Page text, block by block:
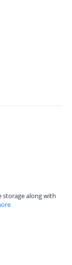
storage along with